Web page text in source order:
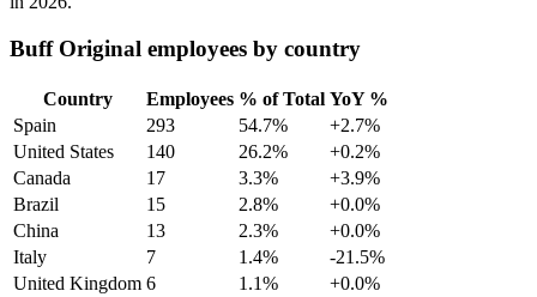
Buff Original employees by country
Country Employees % of Total YoY %
Spain
293 54.7%
+2.7%
United States
140 26.2%
+0.2%
Canada
17 3.3%
+3.9%
Brazil
15 2.8%
+0.0%
China
13 2.3%
+0.0%
Italy
7 1.4%
-21.5%
United Kingdom 6 1.1%
+0.0%